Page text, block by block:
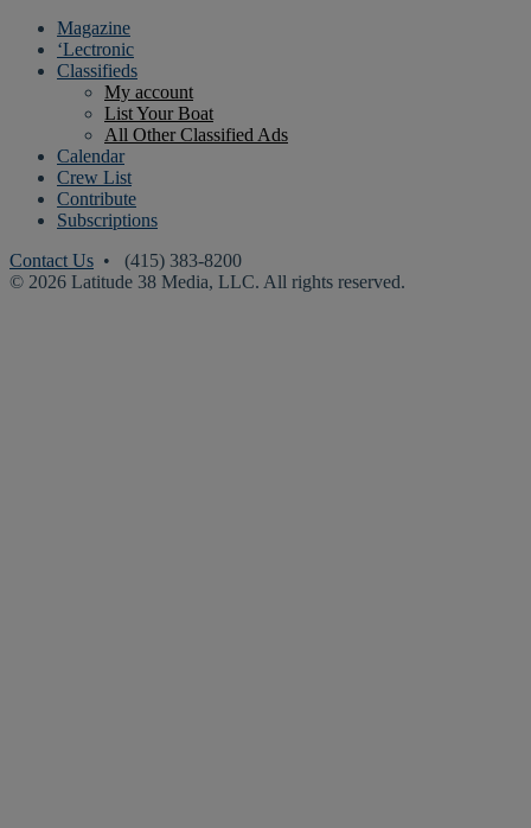
Magazine
‘Lectronic
Classifieds
My account
List Your Boat
All Other Classified Ads
Calendar
Crew List
Contribute
Subscriptions
Contact Us • (415) 383-8200
© 2026 Latitude 38 Media, LLC. All rights reserved.